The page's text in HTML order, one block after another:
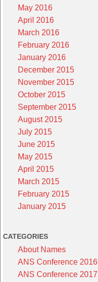
May 2016
April 2016
March 2016
February 2016
January 2016
December 2015
November 2015
October 2015
September 2015
August 2015
July 2015
June 2015
May 2015
April 2015
March 2015
February 2015
January 2015
CATEGORIES
About Names
ANS Conference 2016
ANS Conference 2017